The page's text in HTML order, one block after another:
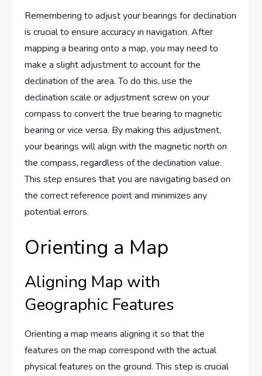
Remembering to adjust your bearings for declination
is crucial to ensure accuracy in navigation. After
mapping a bearing onto a map, you may need to
make a slight adjustment to account for the
declination of the area. To do this, use the
declination scale or adjustment screw on your
compass to convert the true bearing to magnetic
bearing or vice versa. By making this adjustment,
your bearings will align with the magnetic north on
the compass, regardless of the declination value.
This step ensures that you are navigating based on
the correct reference point and minimizes any
potential errors.
Orienting a Map
Aligning Map with
Geographic Features
Orienting a map means aligning it so that the
features on the map correspond with the actual
physical features on the ground. This step is crucial